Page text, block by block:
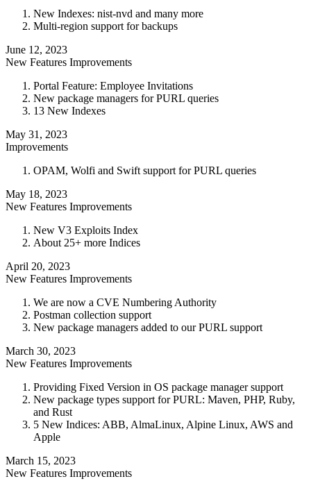
New Indexes: nist-nvd and many more
Multi-region support for backups
June 12, 2023
New Features Improvements
Portal Feature: Employee Invitations
New package managers for PURL queries
13 New Indexes
May 31, 2023
Improvements
OPAM, Wolfi and Swift support for PURL queries
May 18, 2023
New Features Improvements
New V3 Exploits Index
About 25+ more Indices
April 20, 2023
New Features Improvements
We are now a CVE Numbering Authority
Postman collection support
New package managers added to our PURL support
March 30, 2023
New Features Improvements
Providing Fixed Version in OS package manager support
New package types support for PURL: Maven, PHP, Ruby,
and Rust
5 New Indices: ABB, AlmaLinux, Alpine Linux, AWS and
Apple
March 15, 2023
New Features Improvements